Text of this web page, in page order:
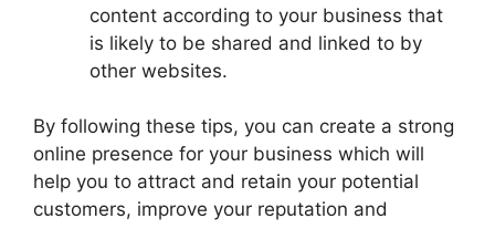
content according to your business that
is likely to be shared and linked to by
other websites.
By following these tips, you can create a strong
online presence for your business which will
help you to attract and retain your potential
customers, improve your reputation and